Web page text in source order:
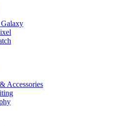
Galaxy
Accessories